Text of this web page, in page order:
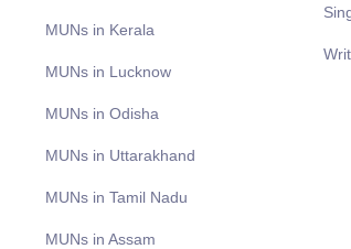
MUNs in Kerala
MUNs in Lucknow
MUNs in Odisha
MUNs in Uttarakhand
MUNs in Tamil Nadu
MUNs in Assam